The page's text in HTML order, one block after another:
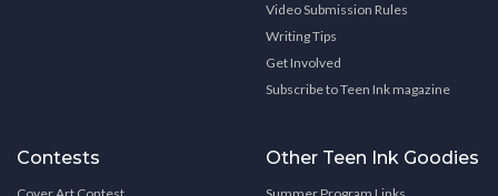
Video Submission Rules
Writing Tips
Get Involved
Subscribe to Teen Ink magazine
Contests Other Teen Ink Goodies